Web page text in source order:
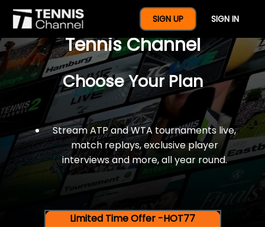
SIGN UP SIGN IN
$77 For A Full Year Of
Tennis Channel
Choose Your Plan
Stream ATP and WTA tournaments live,
match replays, exclusive player
interviews and more, all year round.
Limited Time Offer -HOT77